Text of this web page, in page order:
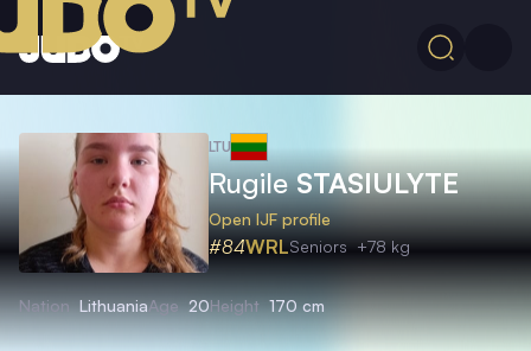
LTU
RugileSTASIULYTE
Open IJF profile
#84WRLSeniors +78 kg
Nation LithuaniaAge 20Height 170 cm